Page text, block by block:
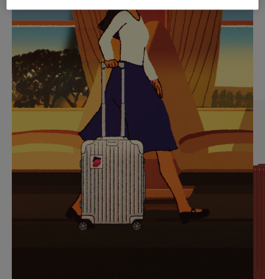
PLAYED,
PLEASE
PRESS
TO
PAUSE
IT
MUTED,
PLEASE
PRESS
TO
UNMUTE
IT
CURATED GIFT SELECTIONS
Find the perfect companion
for every journey